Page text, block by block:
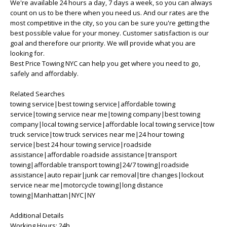
We're available 24 hours a day, 7 days a week, so you can always
count on us to be there when you need us. And our rates are the
most competitive in the city, so you can be sure you're getting the
best possible value for your money. Customer satisfaction is our
goal and therefore our priority. We will provide what you are
looking for.
Best Price Towing NYC can help you get where you need to go,
safely and affordably.
Related Searches
towing service|best towing service|affordable towing
service|towing service near me|towing company|best towing
company|local towing service|affordable local towing service|tow
truck service|tow truck services near me|24 hour towing
service|best 24 hour towing service|roadside
assistance|affordable roadside assistance|transport
towing|affordable transport towing|24/7 towing|roadside
assistance|auto repair|junk car removal|tire changes|lockout
service near me|motorcycle towing|long distance
towing|Manhattan|NYC|NY
Additional Details